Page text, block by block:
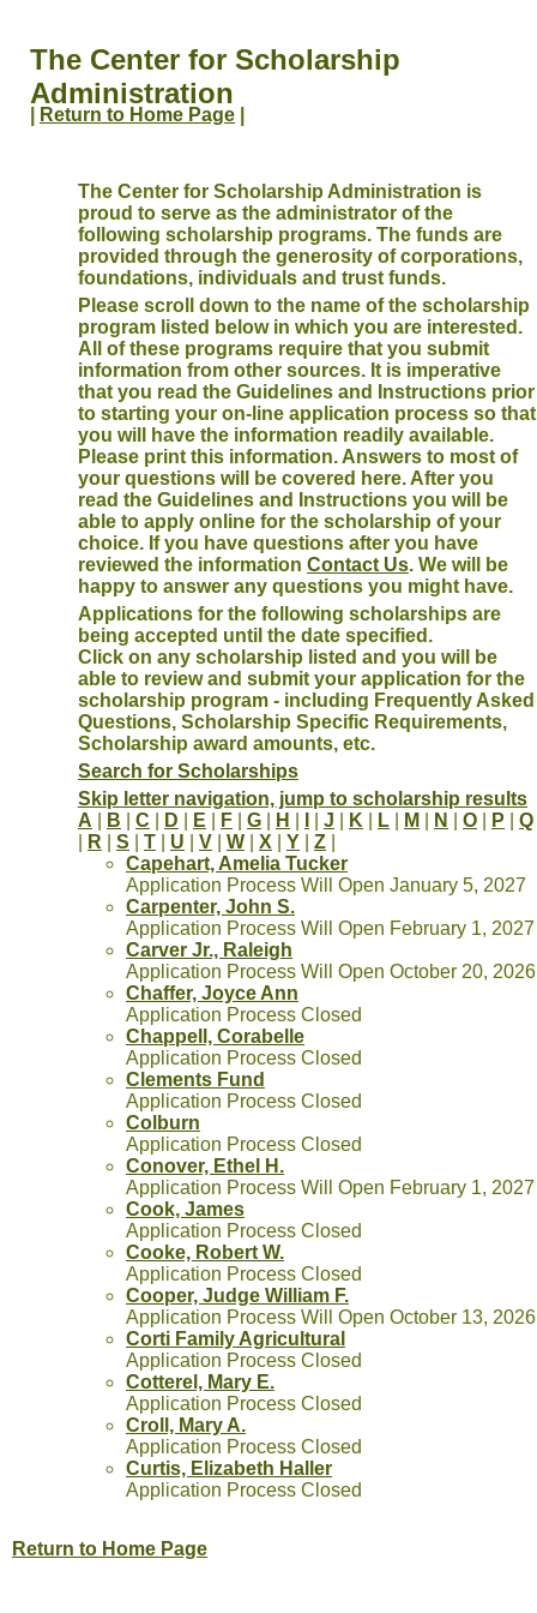
The Center for Scholarship
Administration
Return to Home Page
The Center for Scholarship Administration is
proud to serve as the administrator of the
following scholarship programs. The funds are
provided through the generosity of corporations,
foundations, individuals and trust funds.
Please scroll down to the name of the scholarship
program listed below in which you are interested.
All of these programs require that you submit
information from other sources. It is imperative
that you read the Guidelines and Instructions prior
to starting your on-line application process so that
you will have the information readily available.
Please print this information. Answers to most of
your questions will be covered here. After you
read the Guidelines and Instructions you will be
able to apply online for the scholarship of your
choice. If you have questions after you have
reviewed the information Contact Us. We will be
happy to answer any questions you might have.
Applications for the following scholarships are
being accepted until the date specified.
Click on any scholarship listed and you will be
able to review and submit your application for the
scholarship program - including Frequently Asked
Questions, Scholarship Specific Requirements,
Scholarship award amounts, etc.
Search for Scholarships
Skip letter navigation, jump to scholarship results
A
B C D E F G H J K L M N O P
Q
R S T U V W X Y Z
Capehart, Amelia Tucker
Application Process Will Open January 5, 2027
Carpenter, John S.
Application Process Will Open February 1, 2027
Carver Jr., Raleigh
Application Process Will Open October 20, 2026
Chaffer, Joyce Ann
Application Process Closed
Chappell, Corabelle
Application Process Closed
Clements Fund
Application Process Closed
Colburn
Application Process Closed
Conover, Ethel H.
Application Process Will Open February 1, 2027
Cook, James
Application Process Closed
Cooke, Robert W.
Application Process Closed
Cooper, Judge William F.
Application Process Will Open October 13, 2026
Corti Family Agricultural
Application Process Closed
Cotterel, Mary E.
Application Process Closed
Croll, Mary A.
Application Process Closed
Curtis, Elizabeth Haller
Application Process Closed
Return to Home Page